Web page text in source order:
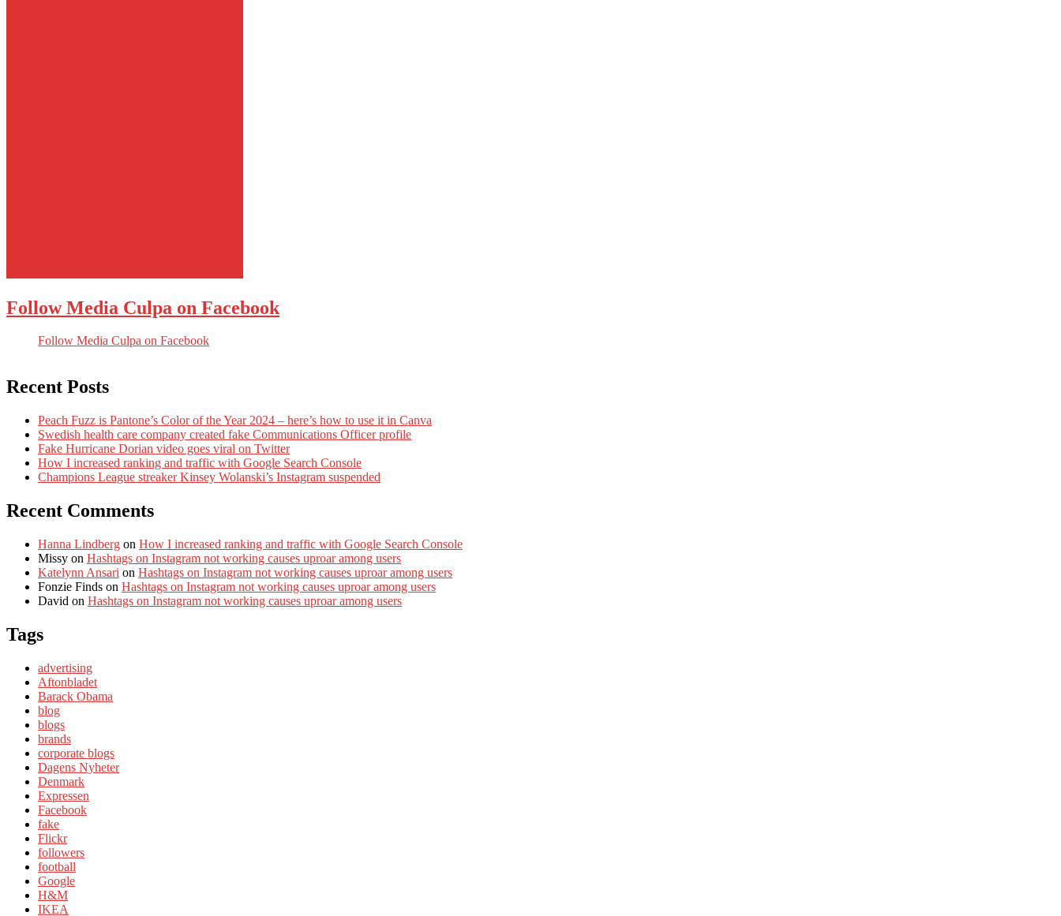
Follow Media Culpa on Facebook
Follow Media Culpa on Facebook
Recent Posts
Peach Fuzz is Pantone’s Color of the Year 2024 – here’s how to use it in Canva
Swedish health care company created fake Communications Officer profile
Fake Hurricane Dorian video goes viral on Twitter
How I increased ranking and traffic with Google Search Console
Champions League streaker Kinsey Wolanski’s Instagram suspended
Recent Comments
Hanna Lindberg on How I increased ranking and traffic with Google Search Console
Missy on Hashtags on Instagram not working causes uproar among users
Katelynn Ansari on Hashtags on Instagram not working causes uproar among users
Fonzie Finds on Hashtags on Instagram not working causes uproar among users
David on Hashtags on Instagram not working causes uproar among users
Tags
advertising
Aftonbladet
Barack Obama
blog
blogs
brands
corporate blogs
Dagens Nyheter
Denmark
Expressen
Facebook
fake
Flickr
followers
football
Google
H&M
IKEA